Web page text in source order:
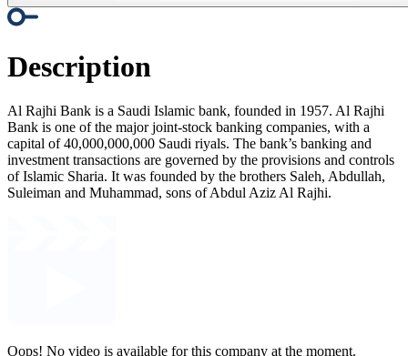
Description
Al Rajhi Bank is a Saudi Islamic bank, founded in 1957. Al Rajhi
Bank is one of the major joint-stock banking companies, with a
capital of 40,000,000,000 Saudi riyals. The bank’s banking and
investment transactions are governed by the provisions and controls
of Islamic Sharia. It was founded by the brothers Saleh, Abdullah,
Suleiman and Muhammad, sons of Abdul Aziz Al Rajhi.
Oops! No video is available for this company at the moment.